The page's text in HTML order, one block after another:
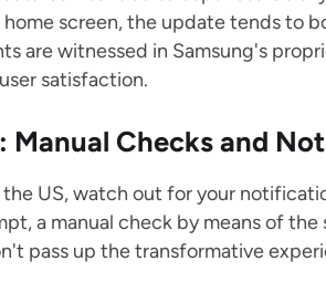
screen, the update tends to
are witnessed in Samsung's
satisfaction.
Manual Checks and
US, watch out for your
a manual check by means of
pass up the transformative